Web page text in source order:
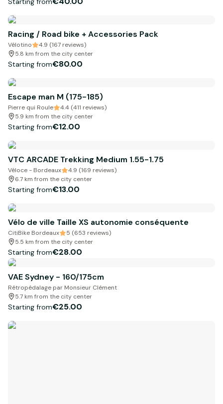
Racing / Road bike + Accessories Pack
Vélotino
4.9 (167 reviews)
5.8 km from the city center
Starting from€80.00
Escape man M (175-185)
Pierre qui Roule
4.4 (411 reviews)
5.9 km from the city center
Starting from€12.00
VTC ARCADE Trekking Medium 1.55-1.75
Véloce - Bordeaux
4.9 (169 reviews)
6.7 km from the city center
Starting from€13.00
Vélo de ville Taille XS autonomie conséquente
CitiBike Bordeaux
5 (653 reviews)
5.5 km from the city center
Starting from€28.00
VAE Sydney - 160/175cm
Rétropédalage par Monsieur Clément
5.7 km from the city center
Starting from€25.00